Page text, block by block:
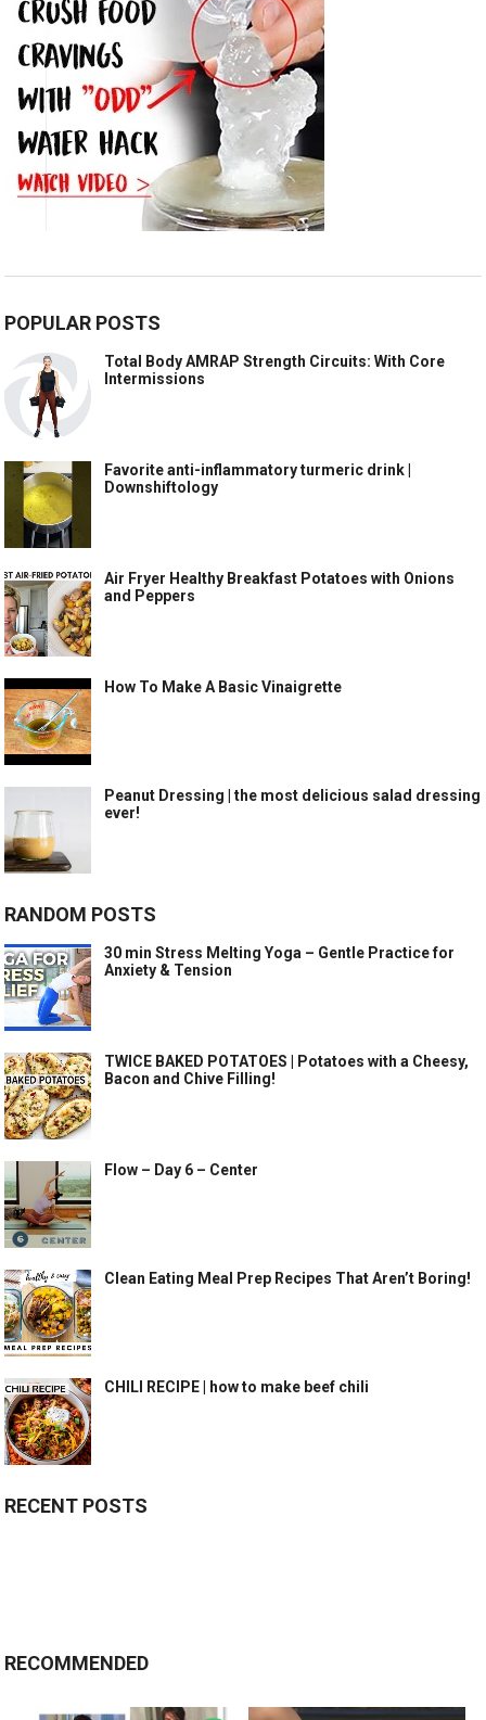
POPULAR POSTS
Total Body AMRAP Strength Circuits: With Core
Intermissions
Favorite anti-inflammatory turmeric drink |
Downshiftology
Air Fryer Healthy Breakfast Potatoes with Onions
and Peppers
How To Make A Basic Vinaigrette
Peanut Dressing | the most delicious salad dressing
ever!
RANDOM POSTS
30 min Stress Melting Yoga – Gentle Practice for
Anxiety & Tension
TWICE BAKED POTATOES | Potatoes with a Cheesy,
Bacon and Chive Filling!
Flow – Day 6 – Center
Clean Eating Meal Prep Recipes That Aren’t Boring!
CHILI RECIPE | how to make beef chili
RECENT POSTS
RECOMMENDED